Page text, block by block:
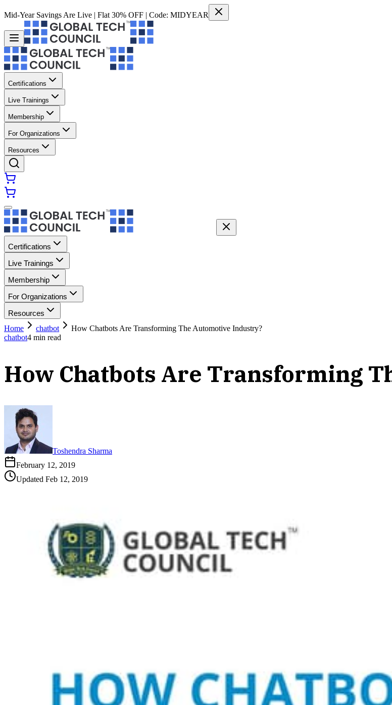
Mid-Year Savings Are Live | Flat 30% OFF | Code: MIDYEAR
Certifications
Live Trainings
Membership
For Organizations
Resources
Certifications
Live Trainings
Membership
For Organizations
Resources
Home
chatbot
How Chatbots Are Transforming The Automotive Industry?
chatbot4 min read
How Chatbots Are Transforming
Toshendra Sharma
February 12, 2019
Updated Feb 12, 2019